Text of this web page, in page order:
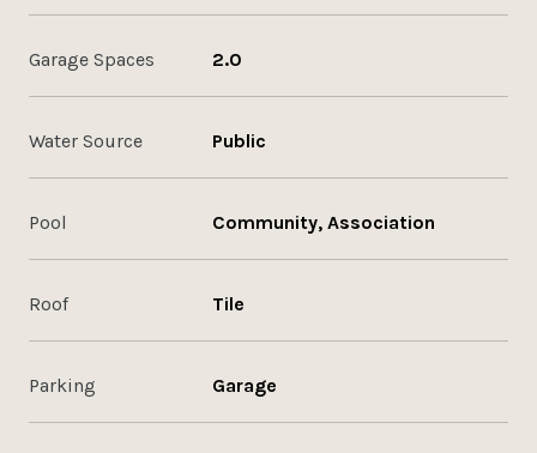
Garage Spaces 2.0
Water Source Public
Pool Community, Association
Roof Tile
Parking Garage